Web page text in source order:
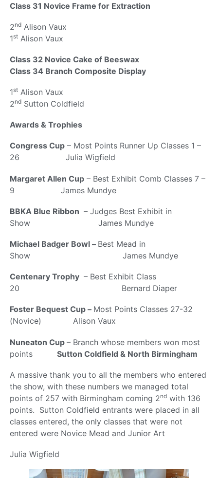
Class 31 Novice Frame for Extraction
2nd Alison Vaux
1st Alison Vaux
Class 32 Novice Cake of Beeswax
Class 34 Branch Composite Display
1st Alison Vaux
2nd Sutton Coldfield
Awards & Trophies
Congress Cup – Most Points Runner Up Classes 1 –
26 Julia Wigfield
Margaret Allen Cup – Best Exhibit Comb Classes 7 –
9 James Mundye
BBKA Blue Ribbon – Judges Best Exhibit in
Show James Mundye
Michael Badger Bowl – Best Mead in
Show James Mundye
Centenary Trophy – Best Exhibit Class
20 Bernard Diaper
Foster Bequest Cup – Most Points Classes 27-32
(Novice) Alison Vaux
Nuneaton Cup – Branch whose members won most
points Sutton Coldfield & North Birmingham
A massive thank you to all the members who entered
the show, with these numbers we managed total
points of 257 with Birmingham coming 2nd with 136
points. Sutton Coldfield entrants were placed in all
classes entered, the only classes that were not
entered were Novice Mead and Junior Art
Julia Wigfield